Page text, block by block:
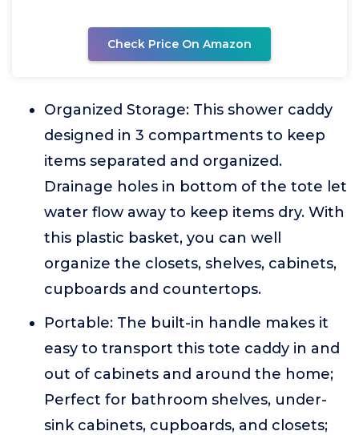
Check Price On Amazon
Organized Storage: This shower caddy
designed in 3 compartments to keep
items separated and organized.
Drainage holes in bottom of the tote let
water flow away to keep items dry. With
this plastic basket, you can well
organize the closets, shelves, cabinets,
cupboards and countertops.
Portable: The built-in handle makes it
easy to transport this tote caddy in and
out of cabinets and around the home;
Perfect for bathroom shelves, under-
sink cabinets, cupboards, and closets;